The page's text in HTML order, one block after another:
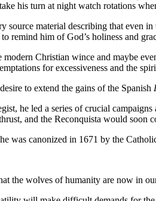
his turn at night watch rotations
source material describing that even
remind him of God’s holiness and
modern Christian wince and maybe
for excessiveness and the
to extend the gains of the Spanish
he led a series of crucial
and the Reconquista would soon
was canonized in 1671 by the
the wolves of humanity are now in